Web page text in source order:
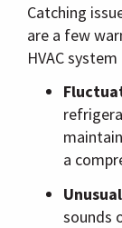
Catching
are a few
HVAC
a
sounds